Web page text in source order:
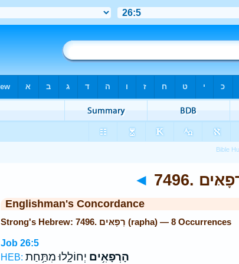
◄
Englishman's Concordance
Strong's Hebrew: 7496. רְפָאּים (rapha) — 8 Occurrences
Job 26:5
HEB:
הָרְפָאִ֥ים יְחוֹלָ֑לוּ מִתַּ֥חַת